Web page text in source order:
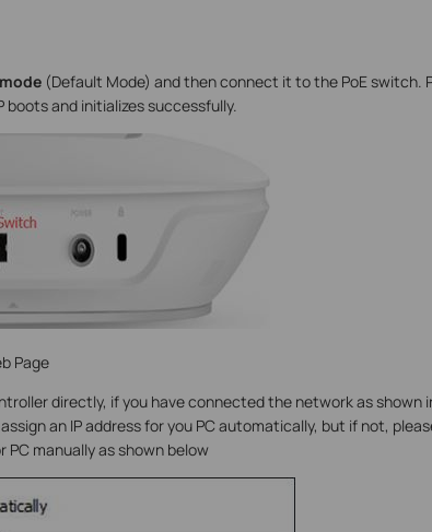
(Default Mode) and then connect it to the PoE switch.
and initializes successfully.
Page
directly, if you have connected the network as shown
an IP address for you PC automatically, but if not,
PC manually as shown below